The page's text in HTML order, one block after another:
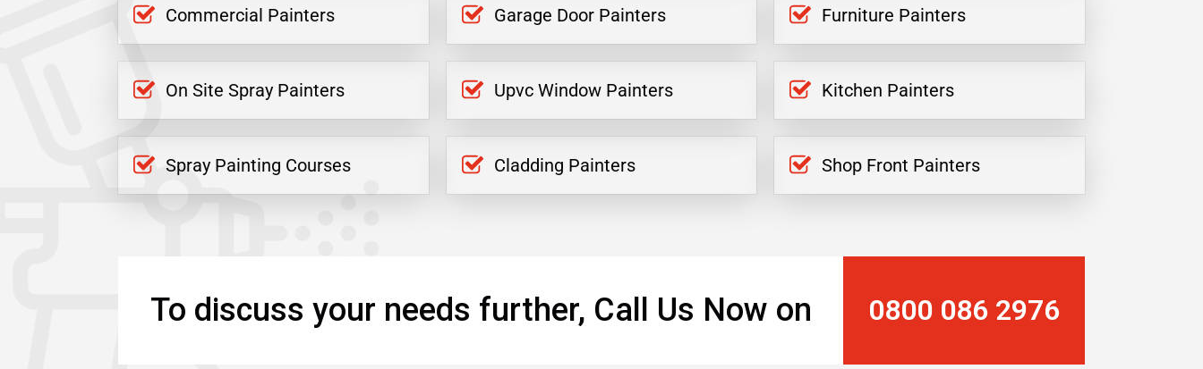
Commercial Painters Garage Door Painters Furniture Painters
On Site Spray Painters Upvc Window Painters Kitchen Painters
Spray Painting Courses Cladding Painters Shop Front Painters
To discuss your needs further, Call Us Now on 0800 086 2976